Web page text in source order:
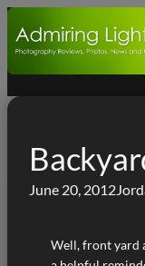
Skip
to
June 20, 2012
Well, front yard